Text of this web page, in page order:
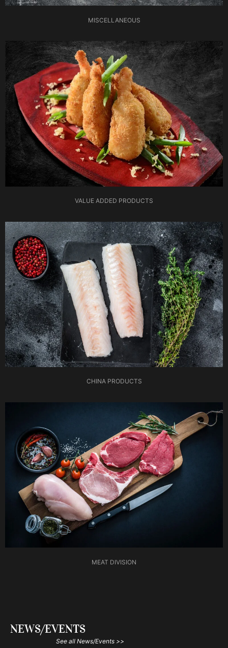
MISCELLANEOUS
VALUE ADDED PRODUCTS
CHINA PRODUCTS
MEAT DIVISION
NEWS/EVENTS
See all News/Events >>